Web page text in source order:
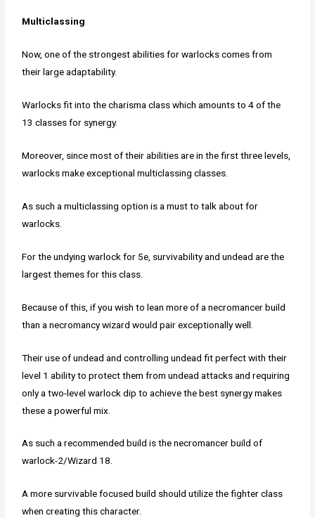
Multiclassing
Now, one of the strongest abilities for warlocks comes from
their large adaptability.
Warlocks fit into the charisma class which amounts to 4 of the
13 classes for synergy.
Moreover, since most of their abilities are in the first three levels,
warlocks make exceptional multiclassing classes.
As such a multiclassing option is a must to talk about for
warlocks.
For the undying warlock for 5e, survivability and undead are the
largest themes for this class.
Because of this, if you wish to lean more of a necromancer build
than a necromancy wizard would pair exceptionally well.
Their use of undead and controlling undead fit perfect with their
level 1 ability to protect them from undead attacks and requiring
only a two-level warlock dip to achieve the best synergy makes
these a powerful mix.
As such a recommended build is the necromancer build of
warlock-2/Wizard 18.
A more survivable focused build should utilize the fighter class
when creating this character.